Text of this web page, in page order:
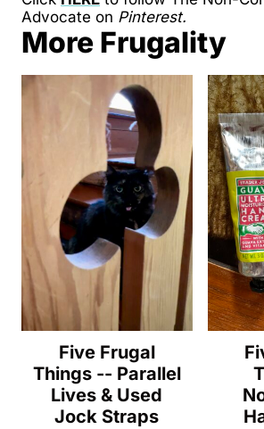
Advocate on Pinterest.
More Frugality
Five Frugal
Things -- Parallel
Lives & Used
Jock Straps